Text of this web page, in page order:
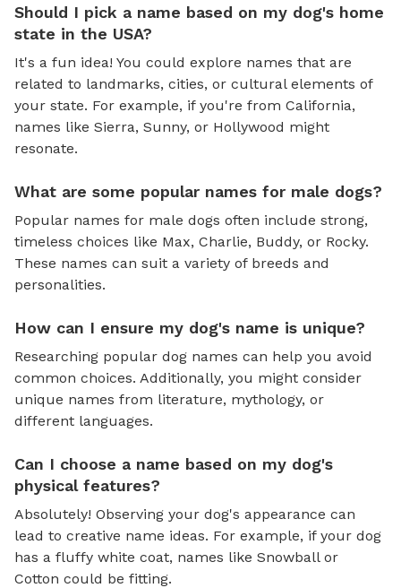
Should I pick a name based on my dog's home
state in the USA?
It's a fun idea! You could explore names that are
related to landmarks, cities, or cultural elements of
your state. For example, if you're from California,
names like Sierra, Sunny, or Hollywood might
resonate.
What are some popular names for male dogs?
Popular names for male dogs often include strong,
timeless choices like Max, Charlie, Buddy, or Rocky.
These names can suit a variety of breeds and
personalities.
How can I ensure my dog's name is unique?
Researching popular dog names can help you avoid
common choices. Additionally, you might consider
unique names from literature, mythology, or
different languages.
Can I choose a name based on my dog's
physical features?
Absolutely! Observing your dog's appearance can
lead to creative name ideas. For example, if your dog
has a fluffy white coat, names like Snowball or
Cotton could be fitting.